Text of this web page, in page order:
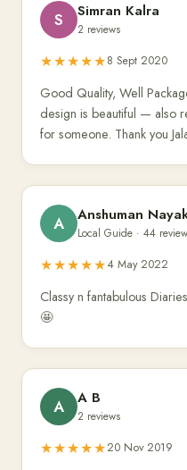
S Simran Kalra
2 reviews
★★★★★8 Sept 2020
Good Quality, Well
design is beautiful — also
for someone. Thank you
A Anshuman
Local Guide · 44
★★★★★4 May 2022
Classy n fantabulous
🤩
A A B
2 reviews
★★★★★20 Nov 2019